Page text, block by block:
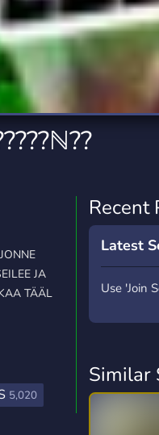
Trading
1,150 Servers
Writing
JA
TÄÄL
5,020
Recent
Latest
Use 'Join
Similar